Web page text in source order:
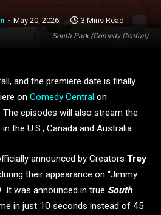
South Park (Comedy Central)
May 20, 2026 3 Mins Read
and the premiere date is finally
on Comedy Central on
episodes will also stream the
the U.S., Canada and Australia.
announced by Creators Trey
their appearance on “Jimmy
It was announced in true South
in just 10 seconds instead of 45